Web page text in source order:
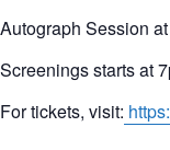
Autograph Session
Screenings starts at
For tickets, visit: